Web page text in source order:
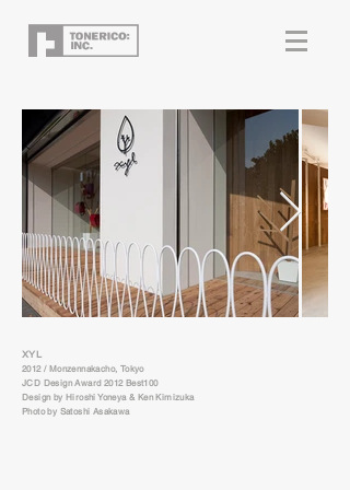
XYL
2012 / Monzennakacho, Tokyo
JCD Design Award 2012 Best100
Design by Hiroshi Yoneya & Ken Kimizuka
Photo by Satoshi Asakawa